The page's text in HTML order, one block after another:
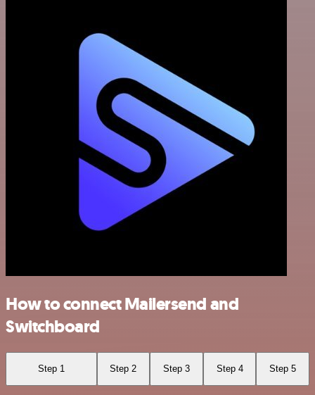
How to connect Mailersend and
Switchboard
Step 1 Step 2 Step 3 Step 4 Step 5